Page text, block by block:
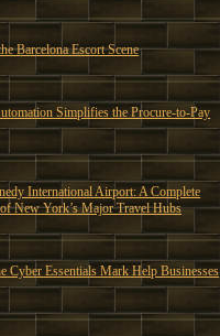
Barcelona Escort Scene
Simplifies the Procure-to-Pay
International Airport: A Complete
New York’s Major Travel Hubs
Cyber Essentials Mark Help Businesses